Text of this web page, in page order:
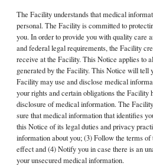
The Facility understands that medical
personal. The Facility is committed to
you. In order to provide you with quality care
and federal legal requirements, the Facility
receive at the Facility. This Notice applies to
generated by the Facility. This Notice will tell
Facility may use and disclose medical
your rights and certain obligations the Facility
disclosure of medical information. The
sure that medical information that identifies
this Notice of its legal duties and privacy
information about you; (3) Follow the terms
effect and (4) Notify you in case there is an
your unsecured medical information.